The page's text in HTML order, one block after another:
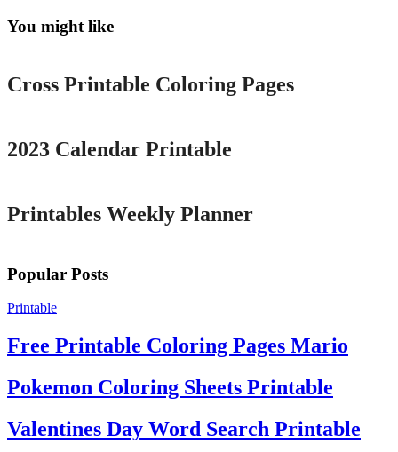
You might like
Printable
Cross Printable Coloring Pages
2023 Calendar Printable
Printables Weekly Planner
Popular Posts
Printable
Free Printable Coloring Pages Mario
Pokemon Coloring Sheets Printable
Valentines Day Word Search Printable